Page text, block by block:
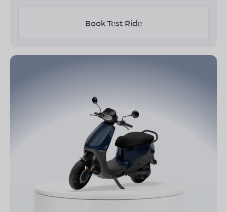
Book Test Ride